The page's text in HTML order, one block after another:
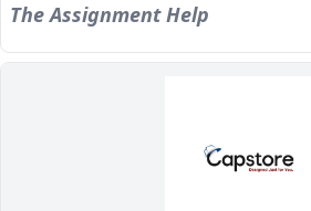
The Assignment Help